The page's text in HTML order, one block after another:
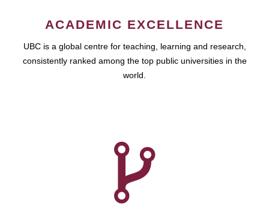
ACADEMIC EXCELLENCE
UBC is a global centre for teaching, learning and research,
consistently ranked among the top public universities in the
world.